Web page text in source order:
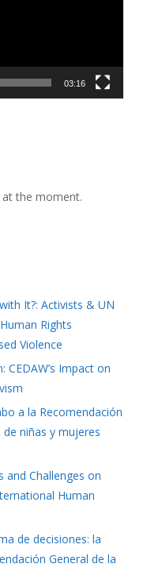
03:16
the moment.
It?: Activists & UN
Rights
Violence
CEDAW’s Impact on
a la Recomendación
de niñas y mujeres
and Challenges on
Human
de decisiones: la
General de la